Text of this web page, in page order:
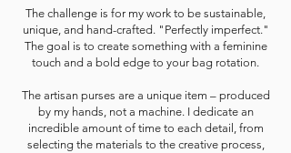
The challenge is for my work to be sustainable,
unique, and hand-crafted. "Perfectly imperfect."
The goal is to create something with a feminine
touch and a bold edge to your bag rotation.
The artisan purses are a unique item – produced
by my hands, not a machine. I dedicate an
incredible amount of time to each detail, from
selecting the materials to the creative process,